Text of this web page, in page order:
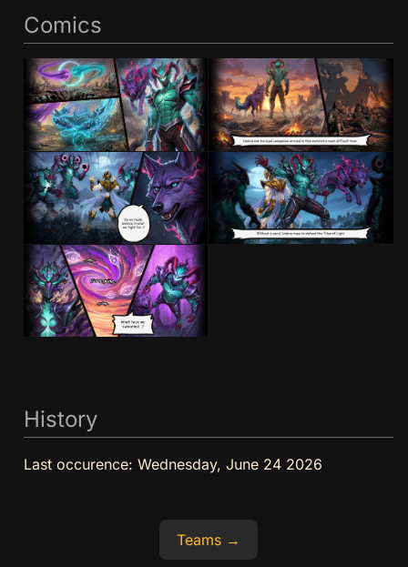
Comics
History
Last occurence: Wednesday, June 24 2026
Teams